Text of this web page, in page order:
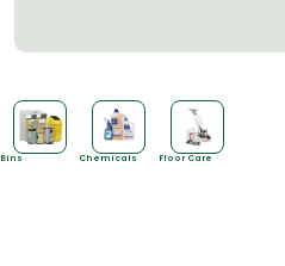
Bins Chemicals Floor Care